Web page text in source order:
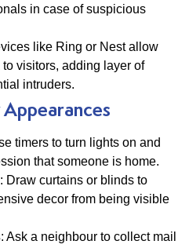
in case of suspicious
like Ring or Nest allow
visitors, adding layer of
intruders.
timers to turn lights on and
that someone is home.
: Draw curtains or blinds to
decor from being visible
: Ask a neighbour to collect mail